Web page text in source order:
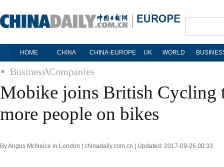
HOME CHINA CHINA-EUROPE UK WORLD
Business\Companies
Mobike joins British Cycling
more people on bikes
By Angus McNeice in London | chinadaily.com.cn | Updated: 2017-09-26 00:33